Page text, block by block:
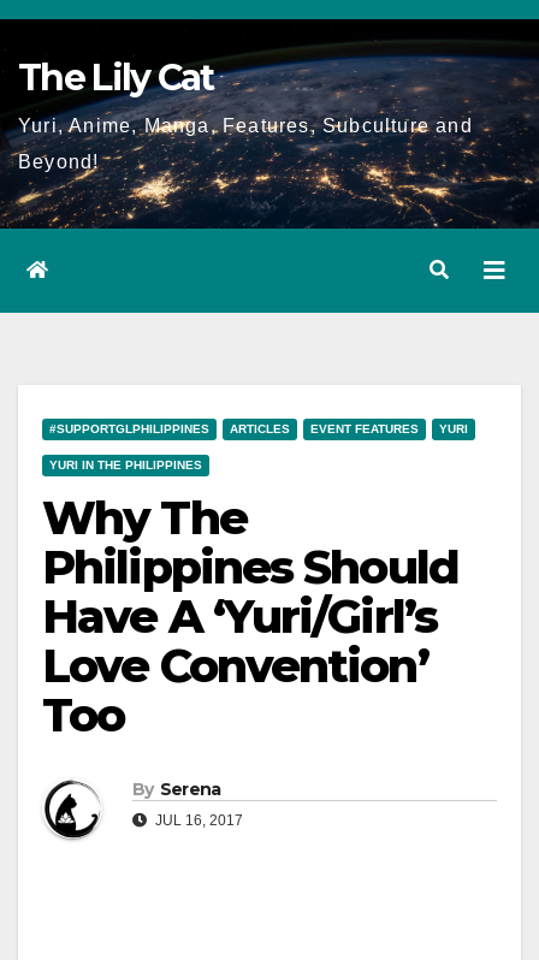
Skip
to
content
The Lily Cat
Yuri, Anime, Manga, Features, Subculture and
Beyond!
#SUPPORTGLPHILIPPINES ARTICLES EVENT FEATURES YURI
YURI IN THE PHILIPPINES
Why The
Philippines Should
Have A ‘Yuri/Girl’s
Love Convention’
Too
By Serena
JUL 16, 2017